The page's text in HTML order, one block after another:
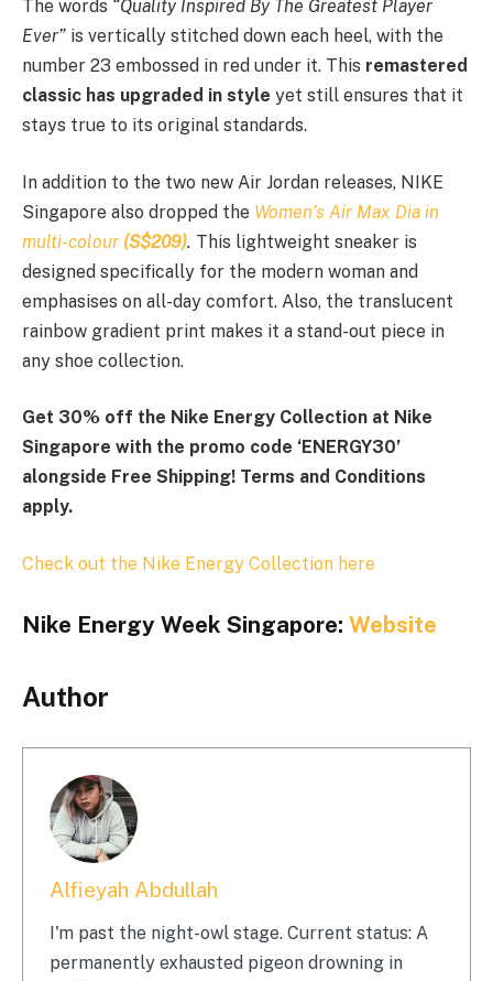
The words “Quality Inspired By The Greatest Player
Ever” is vertically stitched down each heel, with the
number 23 embossed in red under it. This remastered
classic has upgraded in style yet still ensures that it
stays true to its original standards.
In addition to the two new Air Jordan releases, NIKE
Singapore also dropped the Women’s Air Max Dia in
multi-colour (S$209). This lightweight sneaker is
designed specifically for the modern woman and
emphasises on all-day comfort. Also, the translucent
rainbow gradient print makes it a stand-out piece in
any shoe collection.
Get 30% off the Nike Energy Collection at Nike
Singapore with the promo code ‘ENERGY30’
alongside Free Shipping! Terms and Conditions
apply.
Check out the Nike Energy Collection here
Nike Energy Week Singapore: Website
Author
Alfieyah Abdullah
I'm past the night-owl stage. Current status: A
permanently exhausted pigeon drowning in